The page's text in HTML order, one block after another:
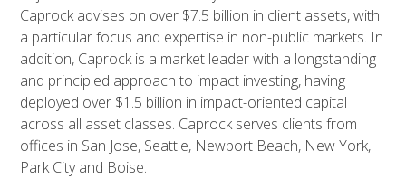
Caprock advises on over $7.5 billion in client assets, with
a particular focus and expertise in non-public markets. In
addition, Caprock is a market leader with a longstanding
and principled approach to impact investing, having
deployed over $1.5 billion in impact-oriented capital
across all asset classes. Caprock serves clients from
offices in San Jose, Seattle, Newport Beach, New York,
Park City and Boise.